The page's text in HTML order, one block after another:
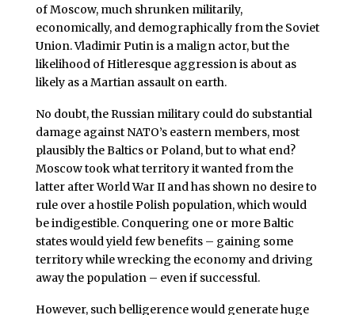
of Moscow, much shrunken militarily,
economically, and demographically from the Soviet
Union. Vladimir Putin is a malign actor, but the
likelihood of Hitleresque aggression is about as
likely as a Martian assault on earth.
No doubt, the Russian military could do substantial
damage against NATO’s eastern members, most
plausibly the Baltics or Poland, but to what end?
Moscow took what territory it wanted from the
latter after World War II and has shown no desire to
rule over a hostile Polish population, which would
be indigestible. Conquering one or more Baltic
states would yield few benefits – gaining some
territory while wrecking the economy and driving
away the population – even if successful.
However, such belligerence would generate huge